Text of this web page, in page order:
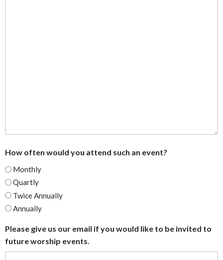
How often would you attend such an event?
Monthly
Quartly
Twice Annually
Annually
Please give us our email if you would like to be invited to
future worship events.